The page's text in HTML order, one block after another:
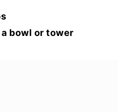
a bowl or tower